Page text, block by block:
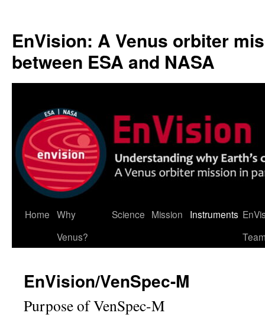
content
EnVision: A Venus orbiter
between ESA and NASA
Home Why
Venus?
Science Mission Instruments
EnVision/VenSpec-M
Purpose of VenSpec-M